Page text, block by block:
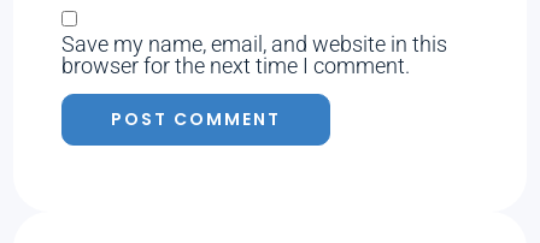
Save my name, email, and website in this
browser for the next time I comment.